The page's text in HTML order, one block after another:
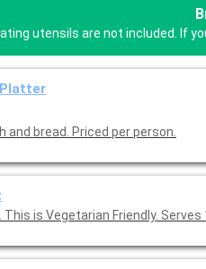
utensils are not included. If
bread. Priced per person.
is Vegetarian Friendly. Serves